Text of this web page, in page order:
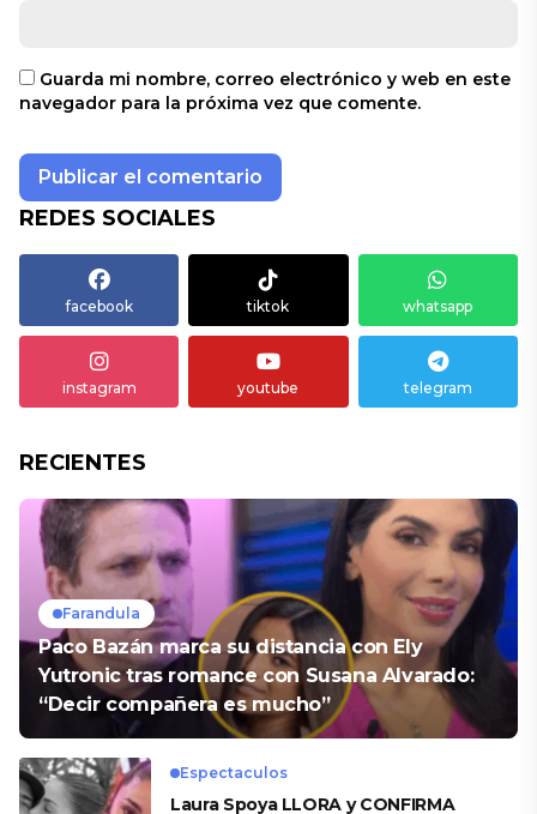
Guarda mi nombre, correo electrónico y web en este
navegador para la próxima vez que comente.
REDES SOCIALES
facebook tiktok whatsapp
instagram youtube telegram
RECIENTES
Farandula
Paco Bazán marca su distancia con Ely
Yutronic tras romance con Susana Alvarado:
“Decir compañera es mucho”
Espectaculos
Laura Spoya LLORA y CONFIRMA